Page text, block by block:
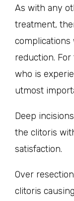
As with any
treatment,
complications
reduction.
who is
utmost
Deep
the clitoris
satisfaction.
Over
clitoris